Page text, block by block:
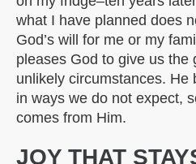
what I have planned does
God’s will for me or my
pleases God to give us the
unlikely circumstances. He
in ways we do not expect,
comes from Him.
JOY THAT